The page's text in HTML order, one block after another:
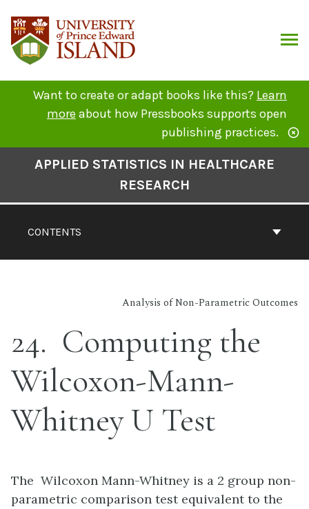
content
Want to create or adapt books like this? Learn
more about how Pressbooks supports open
publishing practices.
CONTENTS
APPLIED STATISTICS IN HEALTHCARE
RESEARCH
Analysis of Non-Parametric Outcomes
24
Computing the
Wilcoxon-Mann-
Whitney U Test
The Wilcoxon Mann-Whitney is a 2 group non-
parametric comparison test equivalent to the